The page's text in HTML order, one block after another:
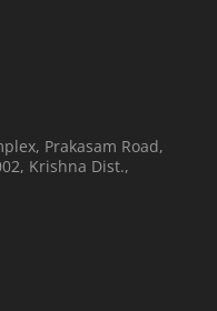
Prakasam Road,
Krishna Dist.,